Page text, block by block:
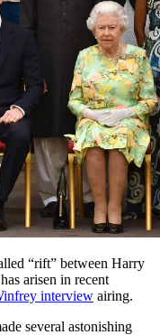
“rift” between Harry
arisen in recent
interview airing.
several astonishing